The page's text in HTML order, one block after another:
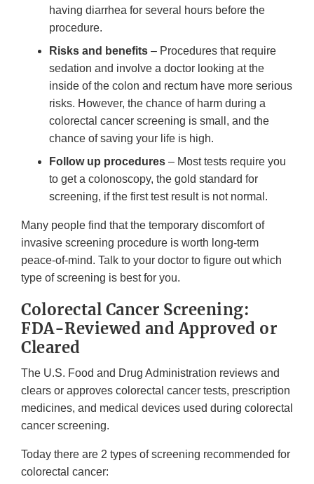
having diarrhea for several hours before the
procedure.
Risks and benefits – Procedures that require
sedation and involve a doctor looking at the
inside of the colon and rectum have more serious
risks. However, the chance of harm during a
colorectal cancer screening is small, and the
chance of saving your life is high.
Follow up procedures – Most tests require you
to get a colonoscopy, the gold standard for
screening, if the first test result is not normal.
Many people find that the temporary discomfort of
invasive screening procedure is worth long-term
peace-of-mind. Talk to your doctor to figure out which
type of screening is best for you.
Colorectal Cancer Screening:
FDA-Reviewed and Approved or
Cleared
The U.S. Food and Drug Administration reviews and
clears or approves colorectal cancer tests, prescription
medicines, and medical devices used during colorectal
cancer screening.
Today there are 2 types of screening recommended for
colorectal cancer: